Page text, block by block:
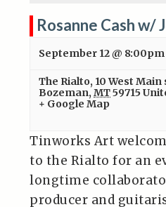
Rosanne Cash w/
September 12 @ 8:00pm
The Rialto, 10 West
Bozeman, MT59715
+ Google Map
Tinworks Art
to the Rialto for an
longtime
producer and